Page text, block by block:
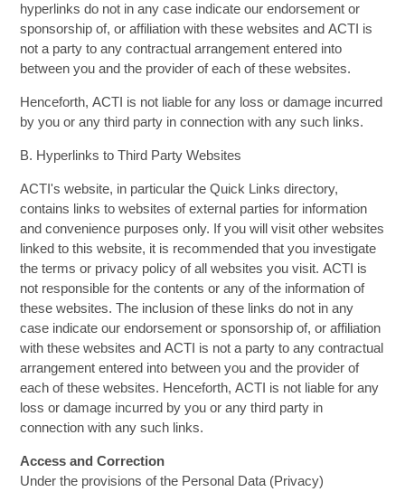
hyperlinks do not in any case indicate our endorsement or
sponsorship of, or affiliation with these websites and ACTI is
not a party to any contractual arrangement entered into
between you and the provider of each of these websites.
Henceforth, ACTI is not liable for any loss or damage incurred
by you or any third party in connection with any such links.
B. Hyperlinks to Third Party Websites
ACTI's website, in particular the Quick Links directory,
contains links to websites of external parties for information
and convenience purposes only. If you will visit other websites
linked to this website, it is recommended that you investigate
the terms or privacy policy of all websites you visit. ACTI is
not responsible for the contents or any of the information of
these websites. The inclusion of these links do not in any
case indicate our endorsement or sponsorship of, or affiliation
with these websites and ACTI is not a party to any contractual
arrangement entered into between you and the provider of
each of these websites. Henceforth, ACTI is not liable for any
loss or damage incurred by you or any third party in
connection with any such links.
Access and Correction
Under the provisions of the Personal Data (Privacy)